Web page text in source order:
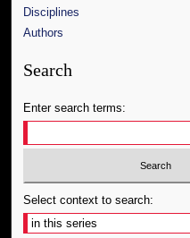
Disciplines
Authors
Search
Enter search terms:
Select context to search: